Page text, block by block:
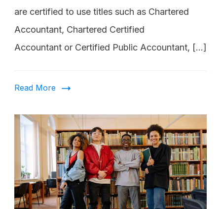
are certified to use titles such as Chartered
Accountant, Chartered Certified
Accountant or Certified Public Accountant, […]
Read More